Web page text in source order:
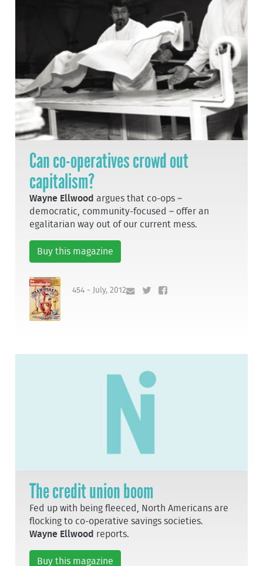
Can co-operatives crowd out
capitalism?
Wayne Ellwood argues that co-ops –
democratic, community-focused – offer an
egalitarian way out of our current mess.
Buy this magazine
454 - July, 2012
The credit union boom
Fed up with being fleeced, North Americans are
flocking to co-operative savings societies.
Wayne Ellwood reports.
Buy this magazine